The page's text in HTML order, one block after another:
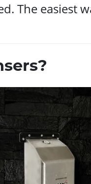
The easiest